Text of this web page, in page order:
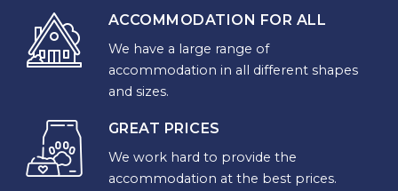
CHOOSE
DESTINATION
CORNWALL
ACCOMMODATION FOR ALL
We have a large range of
accommodation in all different shapes
and sizes.
GREAT PRICES
We work hard to provide the
accommodation at the best prices.